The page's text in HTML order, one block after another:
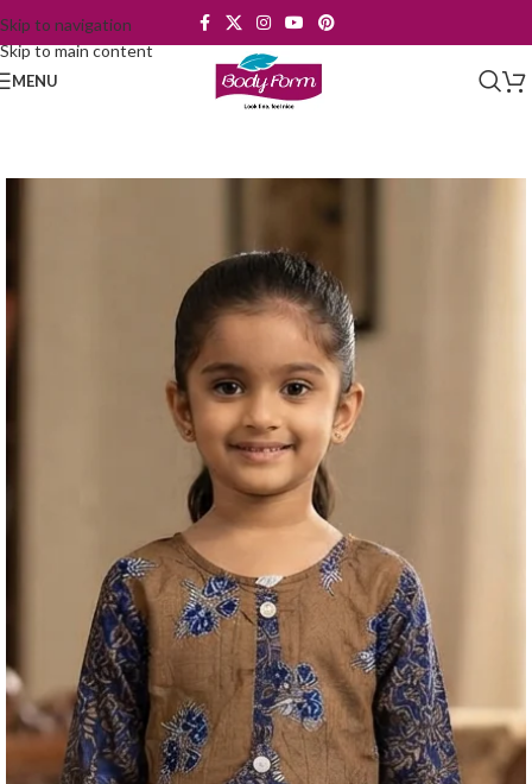
Skip to navigation
Skip to main content
MENU